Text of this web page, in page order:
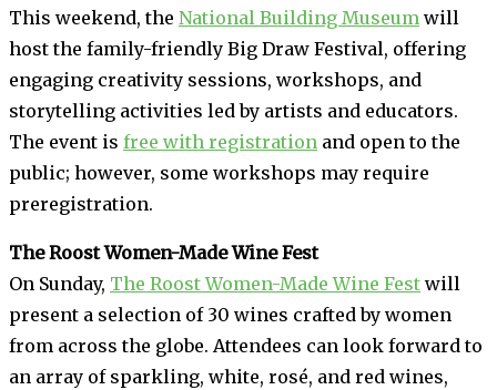
This weekend, the National Building Museum will
host the family-friendly Big Draw Festival, offering
engaging creativity sessions, workshops, and
storytelling activities led by artists and educators.
The event is free with registration and open to the
public; however, some workshops may require
preregistration.
The Roost Women-Made Wine Fest
On Sunday, The Roost Women-Made Wine Fest will
present a selection of 30 wines crafted by women
from across the globe. Attendees can look forward to
an array of sparkling, white, rosé, and red wines,